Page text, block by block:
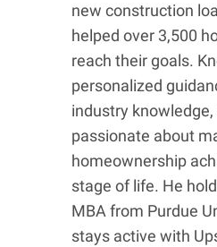
new construction
helped over 3,500
reach their goals.
personalized
industry knowledge,
passionate about
homeownership
stage of life. He
MBA from Purdue
stays active with